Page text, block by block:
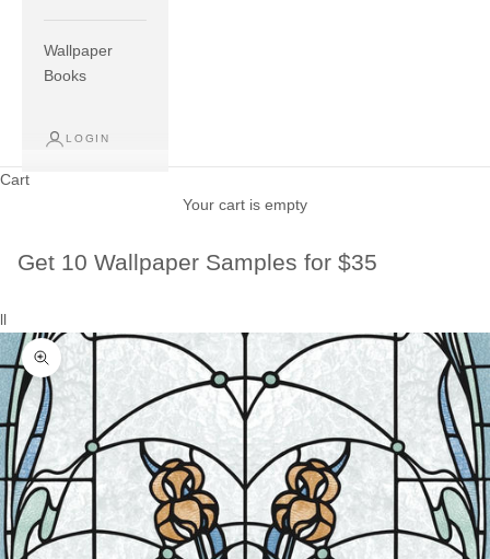
Wallpaper
Books
LOGIN
Cart
Your cart is empty
Get 10 Wallpaper Samples for $35
ll
Zoom picture